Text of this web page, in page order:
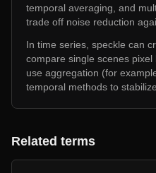
temporal averaging, and
trade off noise reduction
In time series, speckle can
compare single scenes
use aggregation (for
temporal methods to
Related terms